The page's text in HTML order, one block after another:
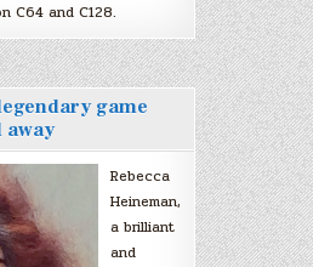
C64 and C128.
game
away
Rebecca
Heineman,
a brilliant
and